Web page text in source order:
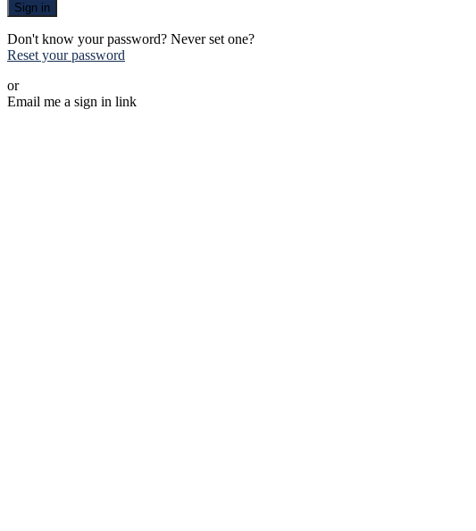
Sign in
Don't know your password? Never set one?
Reset your password
or
Email me a sign in link